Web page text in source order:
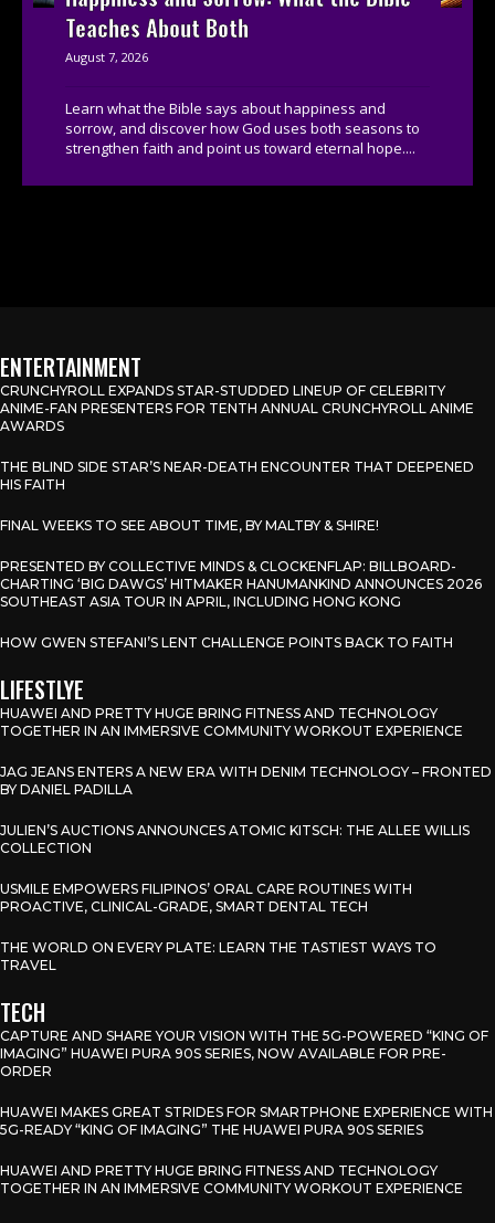
Teaches About Both
August 7, 2026
Learn what the Bible says about happiness and
sorrow, and discover how God uses both seasons to
strengthen faith and point us toward eternal hope....
ENTERTAINMENT
CRUNCHYROLL EXPANDS STAR-STUDDED LINEUP OF CELEBRITY
ANIME-FAN PRESENTERS FOR TENTH ANNUAL CRUNCHYROLL ANIME
AWARDS
THE BLIND SIDE STAR’S NEAR-DEATH ENCOUNTER THAT DEEPENED
HIS FAITH
FINAL WEEKS TO SEE ABOUT TIME, BY MALTBY & SHIRE!
PRESENTED BY COLLECTIVE MINDS & CLOCKENFLAP: BILLBOARD-
CHARTING ‘BIG DAWGS’ HITMAKER HANUMANKIND ANNOUNCES 2026
SOUTHEAST ASIA TOUR IN APRIL, INCLUDING HONG KONG
HOW GWEN STEFANI’S LENT CHALLENGE POINTS BACK TO FAITH
LIFESTLYE
HUAWEI AND PRETTY HUGE BRING FITNESS AND TECHNOLOGY
TOGETHER IN AN IMMERSIVE COMMUNITY WORKOUT EXPERIENCE
JAG JEANS ENTERS A NEW ERA WITH DENIM TECHNOLOGY – FRONTED
BY DANIEL PADILLA
JULIEN’S AUCTIONS ANNOUNCES ATOMIC KITSCH: THE ALLEE WILLIS
COLLECTION
USMILE EMPOWERS FILIPINOS’ ORAL CARE ROUTINES WITH
PROACTIVE, CLINICAL-GRADE, SMART DENTAL TECH
THE WORLD ON EVERY PLATE: LEARN THE TASTIEST WAYS TO
TRAVEL
TECH
CAPTURE AND SHARE YOUR VISION WITH THE 5G-POWERED “KING OF
IMAGING” HUAWEI PURA 90S SERIES, NOW AVAILABLE FOR PRE-
ORDER
HUAWEI MAKES GREAT STRIDES FOR SMARTPHONE EXPERIENCE WITH
5G-READY “KING OF IMAGING” THE HUAWEI PURA 90S SERIES
HUAWEI AND PRETTY HUGE BRING FITNESS AND TECHNOLOGY
TOGETHER IN AN IMMERSIVE COMMUNITY WORKOUT EXPERIENCE